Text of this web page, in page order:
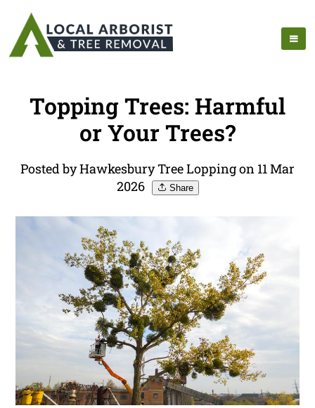
Topping Trees: Harmful
or Your Trees?
Posted by Hawkesbury Tree Lopping on 11 Mar
2026
Share